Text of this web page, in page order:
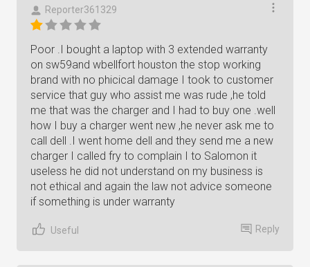
Reporter361329
Poor .I bought a laptop with 3 extended warranty
on sw59and wbellfort houston the stop working
brand with no phicical damage I took to customer
service that guy who assist me was rude ,he told
me that was the charger and I had to buy one .well
how I buy a charger went new ,he never ask me to
call dell .I went home dell and they send me a new
charger I called fry to complain I to Salomon it
useless he did not understand on my business is
not ethical and again the law not advice someone
if something is under warranty
Useful Reply